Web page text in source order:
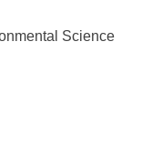
Science